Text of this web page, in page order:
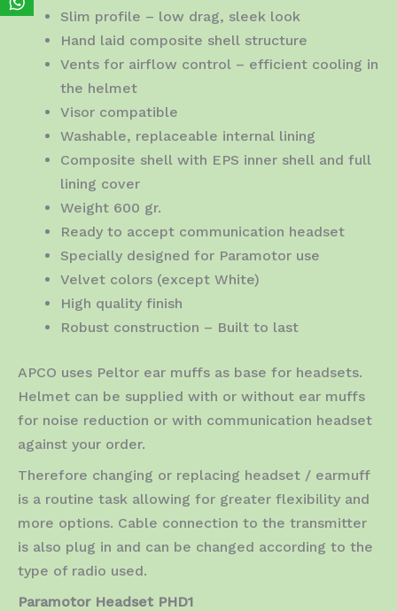
Slim profile – low drag, sleek look
Hand laid composite shell structure
Vents for airflow control – efficient cooling in
the helmet
Visor compatible
Washable, replaceable internal lining
Composite shell with EPS inner shell and full
lining cover
Weight 600 gr.
Ready to accept communication headset
Specially designed for Paramotor use
Velvet colors (except White)
High quality finish
Robust construction – Built to last
APCO uses Peltor ear muffs as base for headsets.
Helmet can be supplied with or without ear muffs
for noise reduction or with communication headset
against your order.
Therefore changing or replacing headset / earmuff
is a routine task allowing for greater flexibility and
more options. Cable connection to the transmitter
is also plug in and can be changed according to the
type of radio used.
Paramotor Headset PHD1